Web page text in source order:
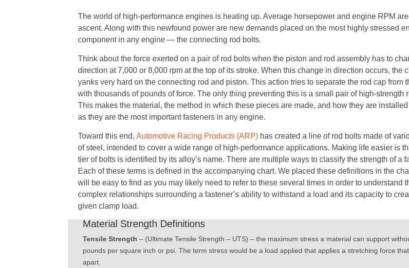
The world of high-performance engines is heating up. Average horsepower and engine RPM
ascent. Along with this newfound power are new demands placed on the most highly stressed
component in any engine — the connecting rod bolts.
Think about the force exerted on a pair of rod bolts when the piston and rod assembly has to
direction at 7,000 or 8,000 rpm at the top of its stroke. When this change in direction occurs, the
yanks very hard on the connecting rod and piston. This action tries to separate the rod cap from
with thousands of pounds of force. The only thing preventing this is a small pair of high-strength
This makes the material, the method in which these pieces are made, and how they are
as they are the most important fasteners in any engine.
Toward this end, Automotive Racing Products (ARP) has created a line of rod bolts made of
of steel, intended to cover a wide range of high-performance applications. Making life easier is
tier of bolts is identified by its alloy’s name. There are multiple ways to classify the strength of a
Each of these terms is defined in the accompanying chart. We placed these definitions in the
will be easy to find as you may likely need to refer to these several times in order to understand
complex relationships surrounding a fastener’s ability to withstand a load and its capacity to
given clamp load.
Material Strength Definitions
Tensile Strength – (Ultimate Tensile Strength – UTS) – the maximum stress a material can support
pounds per square inch or psi. The term stress would be a load applied that applies a stretching force
apart.